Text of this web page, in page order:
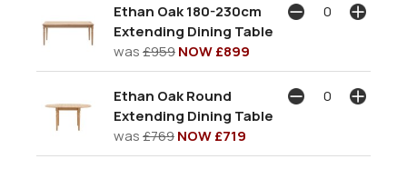
Ethan Oak 180-230cm
Extending Dining Table
was£959NOW £899
Ethan Oak Round
Extending Dining Table
was£769NOW £719